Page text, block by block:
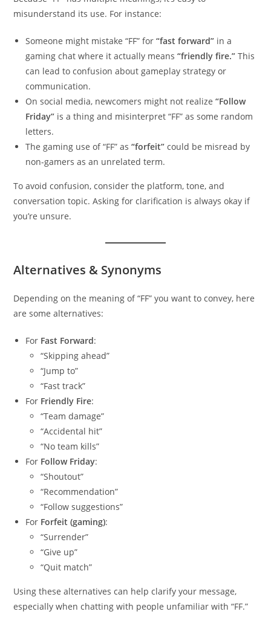
misunderstand its use. For instance:
Someone might mistake “FF” for“fast forward” in a
gaming chat where it actually means“friendly fire.” This
can lead to confusion about gameplay strategy or
communication.
On social media, newcomers might not realize“Follow
Friday” is a thing and misinterpret “FF” as some random
letters.
The gaming use of “FF” as“forfeit” could be misread by
non-gamers as an unrelated term.
To avoid confusion, consider the platform, tone, and
conversation topic. Asking for clarification is always okay if
you’re unsure.
Alternatives & Synonyms
Depending on the meaning of “FF” you want to convey, here
are some alternatives:
For Fast Forward:
“Skipping ahead”
“Jump to”
“Fast track”
For Friendly Fire:
“Team damage”
“Accidental hit”
“No team kills”
For Follow Friday:
“Shoutout”
“Recommendation”
“Follow suggestions”
For Forfeit (gaming):
“Surrender”
“Give up”
“Quit match”
Using these alternatives can help clarify your message,
especially when chatting with people unfamiliar with “FF.”